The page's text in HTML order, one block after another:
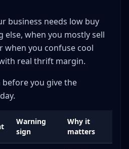
business needs low buy
else, when you mostly sell
when you confuse cool
real thrift margin.
before you give the
Warning
sign
Why it
matters